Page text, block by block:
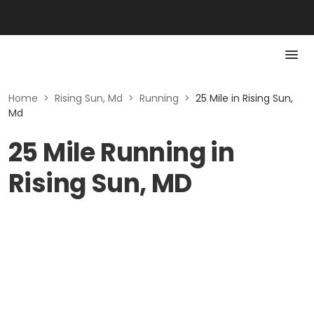
Home > Rising Sun, Md > Running > 25 Mile in Rising Sun,
Md
25 Mile Running in
Rising Sun, MD